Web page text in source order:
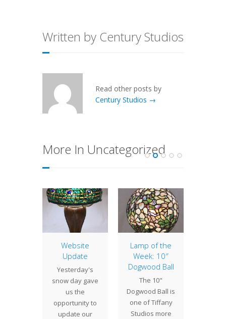
Written by Century Studios
Read other posts by
Century Studios →
More In Uncategorized
Website
Update
Yesterday's
snow day gave
us the
opportunity to
update our
Lamp of the
Week: 10″
Dogwood Ball
The 10"
Dogwood Ball is
one of Tiffany
Studios more